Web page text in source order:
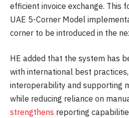
efficient invoice exchange. This
UAE 5-Corner Model
corner to be introduced in the
HE added that the system has
with international best
interoperability and supporting
while reducing reliance on
strengthens reporting